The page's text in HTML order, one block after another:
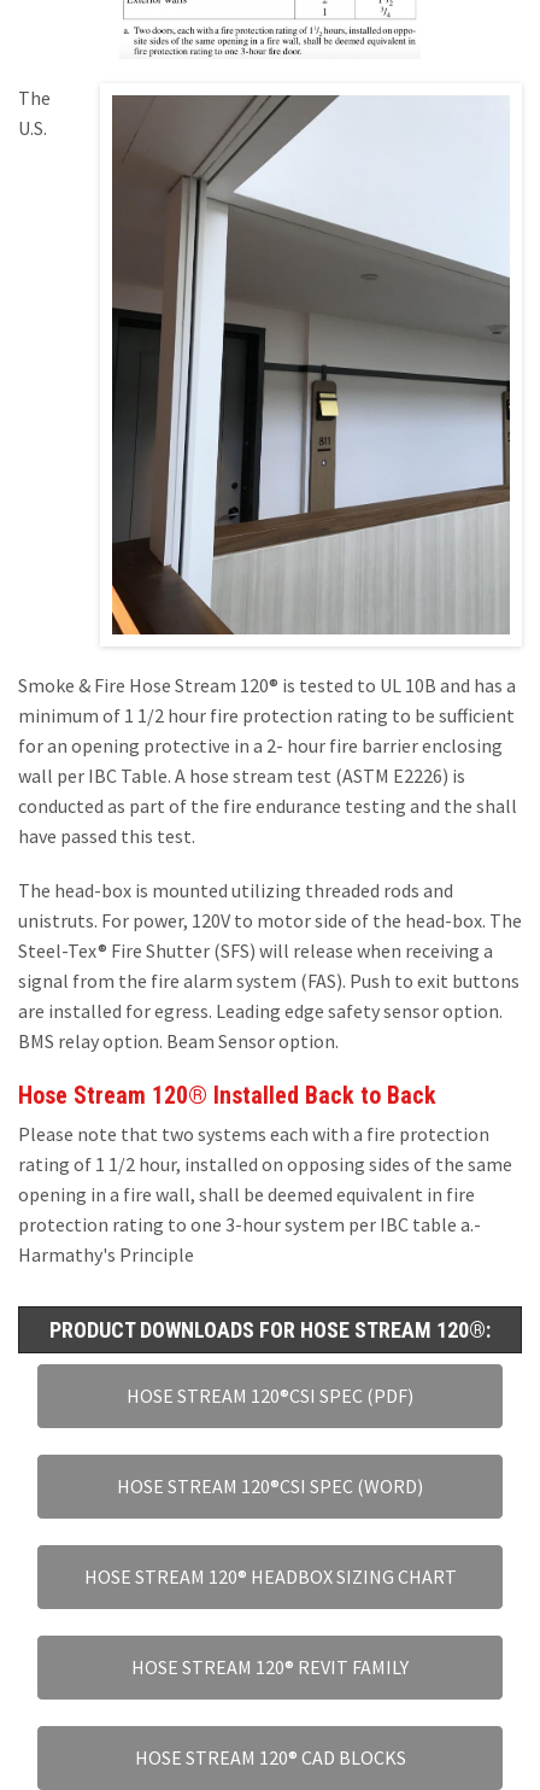
The
U.S.
Smoke & Fire Hose Stream 120® is tested to UL 10B and has a
minimum of 1 1/2 hour fire protection rating to be sufficient
for an opening protective in a 2- hour fire barrier enclosing
wall per IBC Table. A hose stream test (ASTM E2226) is
conducted as part of the fire endurance testing and the shall
have passed this test.
The head-box is mounted utilizing threaded rods and
unistruts. For power, 120V to motor side of the head-box. The
Steel-Tex® Fire Shutter (SFS) will release when receiving a
signal from the fire alarm system (FAS). Push to exit buttons
are installed for egress. Leading edge safety sensor option.
BMS relay option. Beam Sensor option.
Hose Stream 120® Installed Back to Back
Please note that two systems each with a fire protection
rating of 1 1/2 hour, installed on opposing sides of the same
opening in a fire wall, shall be deemed equivalent in fire
protection rating to one 3-hour system per IBC table a.-
Harmathy's Principle
PRODUCT DOWNLOADS FOR HOSE STREAM 120®:
HOSE STREAM 120®CSI SPEC (PDF)
HOSE STREAM 120®CSI SPEC (WORD)
HOSE STREAM 120® HEADBOX SIZING CHART
HOSE STREAM 120® REVIT FAMILY
HOSE STREAM 120® CAD BLOCKS